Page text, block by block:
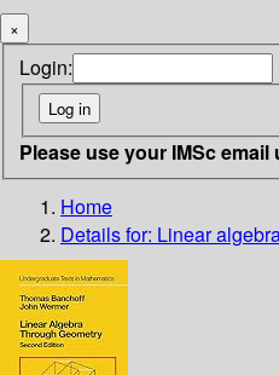
×
Login:
Please use your IMSc
Home
Details for: Linear